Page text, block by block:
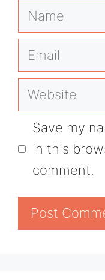
Name
Email
Website
Save my
in this
comment.